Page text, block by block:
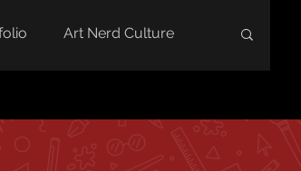
Art Nerd Culture